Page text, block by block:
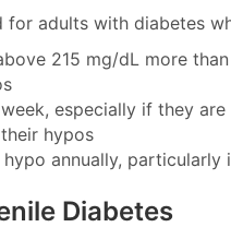
for adults with diabetes
215 mg/dL more
especially if they
hypos
annually,
Diabetes